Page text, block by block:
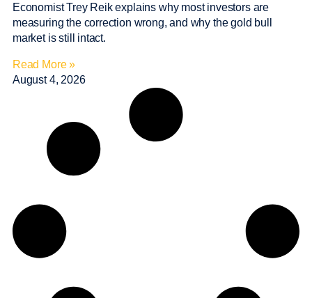
Economist Trey Reik explains why most investors are
measuring the correction wrong, and why the gold bull
market is still intact.
Read More »
August 4, 2026